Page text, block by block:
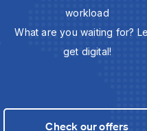
workload
What are you waiting for?
get digital!
Check our offers